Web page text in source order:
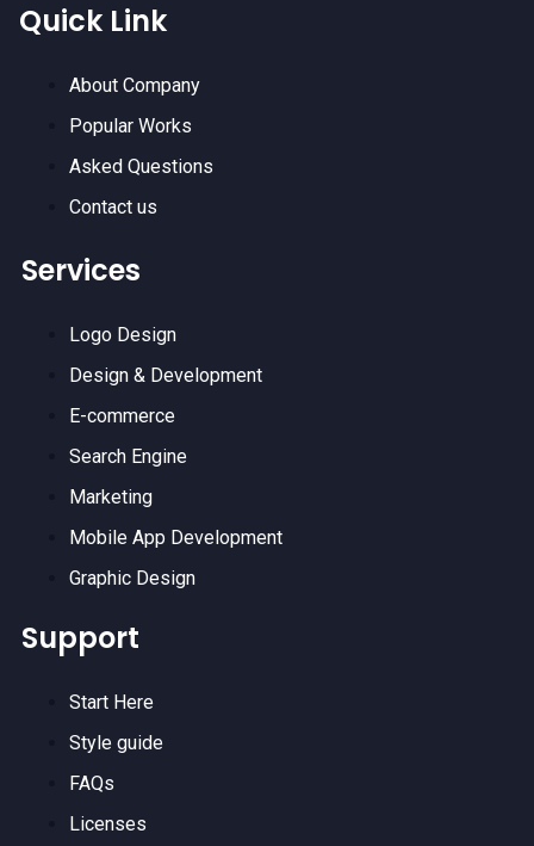
Quick Link
About Company
Popular Works
Asked Questions
Contact us
Services
Logo Design
Design & Development
E-commerce
Search Engine
Marketing
Mobile App Development
Graphic Design
Support
Start Here
Style guide
FAQs
Licenses